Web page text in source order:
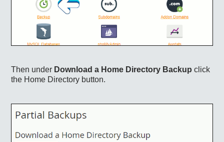
Then under Download a Home Directory Backupclick
the Home Directory button.